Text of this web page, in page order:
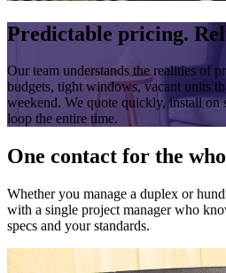
Predictable pricing.
Our team understands the realities of
budgets, tight windows, vacant units
weekend. We quote quickly, install on
loop the entire time.
One contact for the
Whether you manage a duplex or
with a single project manager who
specs and your standards.